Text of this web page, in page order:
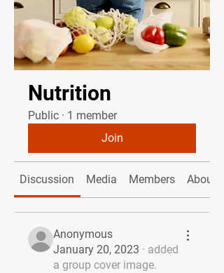
Nutrition
Public · 1 member
Join
Discussion Media Members About
Anonymous
January 20, 2023 · added
a group cover image.